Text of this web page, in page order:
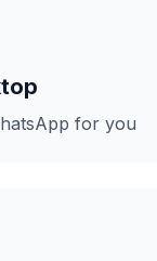
for you